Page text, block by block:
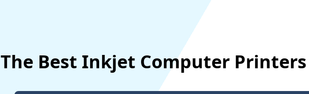
The Best Inkjet Computer